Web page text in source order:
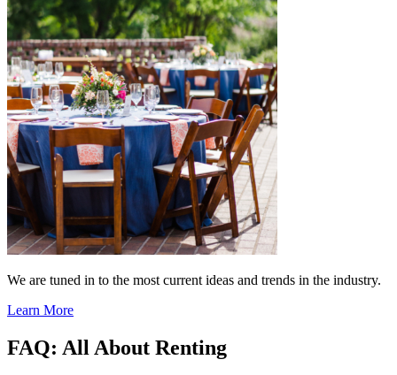
We are tuned in to the most current ideas and trends in the industry.
Learn More
FAQ: All About Renting